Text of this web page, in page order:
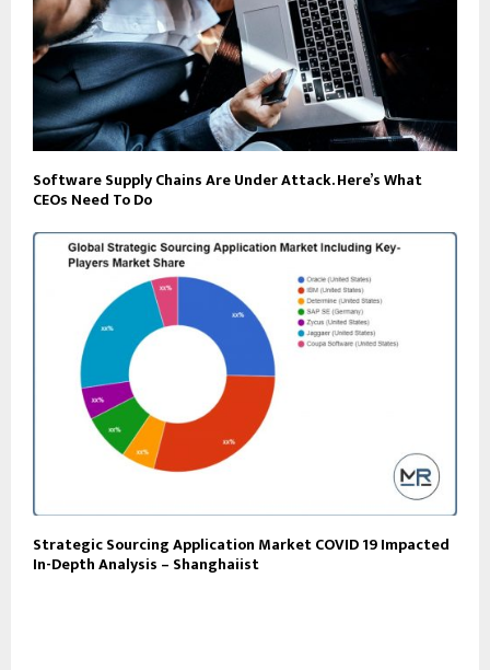
Software Supply Chains Are Under Attack. Here’s What
CEOs Need To Do
Strategic Sourcing Application Market COVID 19 Impacted
In-Depth Analysis – Shanghaiist